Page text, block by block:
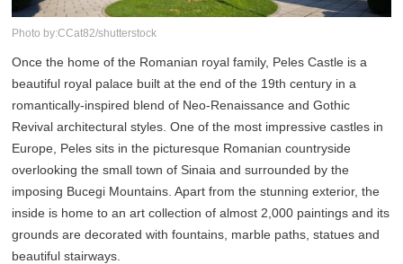
Photo by:CCat82/shutterstock
Once the home of the Romanian royal family, Peles Castle is a
beautiful royal palace built at the end of the 19th century in a
romantically-inspired blend of Neo-Renaissance and Gothic
Revival architectural styles. One of the most impressive castles in
Europe, Peles sits in the picturesque Romanian countryside
overlooking the small town of Sinaia and surrounded by the
imposing Bucegi Mountains. Apart from the stunning exterior, the
inside is home to an art collection of almost 2,000 paintings and its
grounds are decorated with fountains, marble paths, statues and
beautiful stairways.